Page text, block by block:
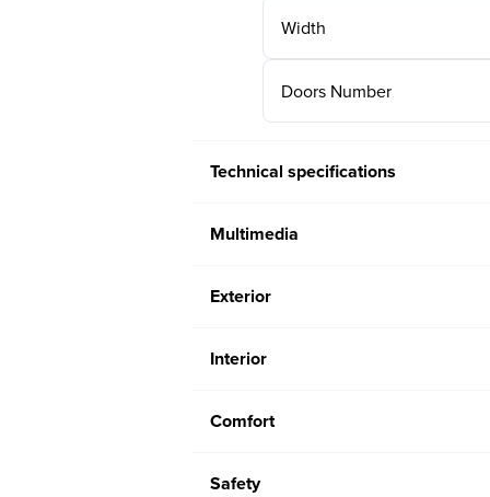
Width
Doors Number
Technical specifications
Multimedia
Exterior
Interior
Comfort
Safety